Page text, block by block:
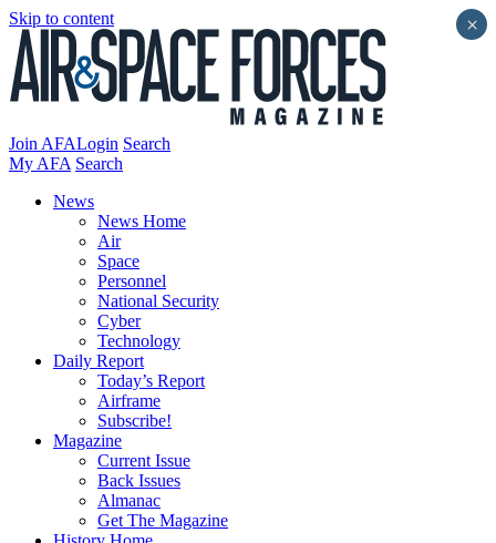
Skip to content
Join AFALogin Search
My AFA Search
News
News Home
Air
Space
Personnel
National Security
Cyber
Technology
Daily Report
Today’s Report
Airframe
Subscribe!
Magazine
Current Issue
Back Issues
Almanac
Get The Magazine
×